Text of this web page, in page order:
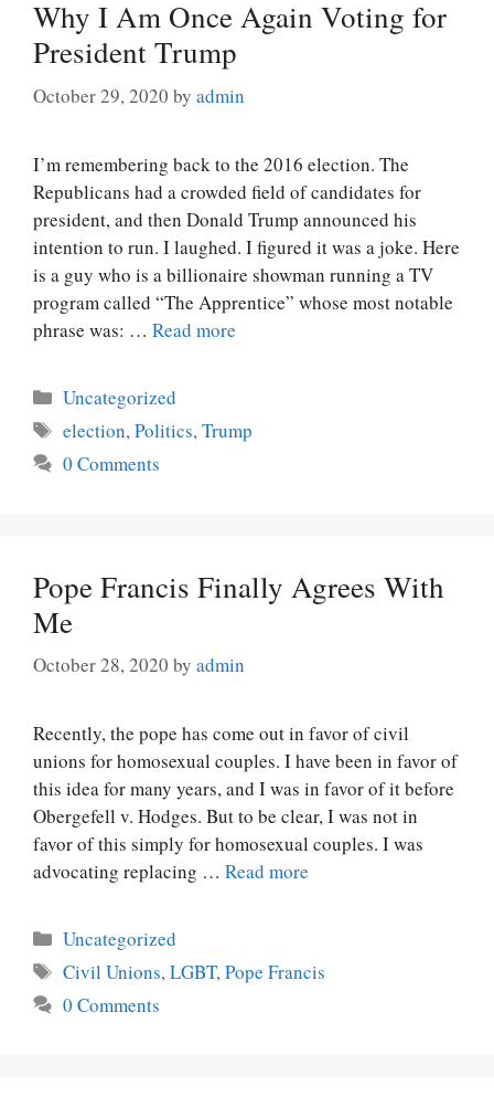
Why I Am Once Again Voting for
President Trump
October 29, 2020 by admin
I’m remembering back to the 2016 election. The
Republicans had a crowded field of candidates for
president, and then Donald Trump announced his
intention to run. I laughed. I figured it was a joke. Here
is a guy who is a billionaire showman running a TV
program called “The Apprentice” whose most notable
phrase was: … Read more
Categories
Uncategorized
Tags
election,Politics,Trump
0 Comments
Pope Francis Finally Agrees With
Me
October 28, 2020 by admin
Recently, the pope has come out in favor of civil
unions for homosexual couples. I have been in favor of
this idea for many years, and I was in favor of it before
Obergefell v. Hodges. But to be clear, I was not in
favor of this simply for homosexual couples. I was
advocating replacing … Read more
Categories
Uncategorized
Tags
Civil Unions,LGBT,Pope Francis
0 Comments